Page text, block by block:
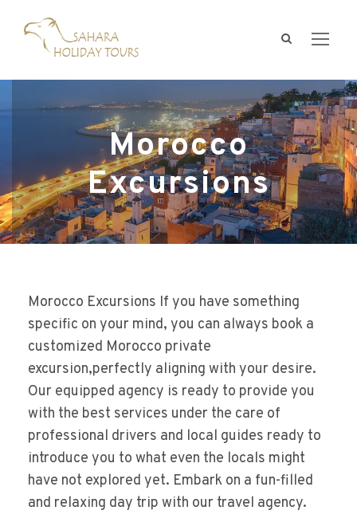
Morocco
Excursions
Morocco Excursions If you have something
specific on your mind, you can always book a
customized Morocco private
excursion,perfectly aligning with your desire.
Our equipped agency is ready to provide you
with the best services under the care of
professional drivers and local guides ready to
introduce you to what even the locals might
have not explored yet. Embark on a fun-filled
and relaxing day trip with our travel agency.